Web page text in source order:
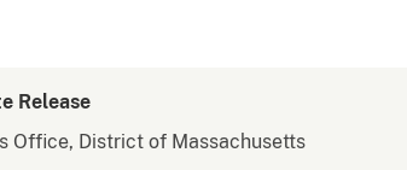
Release
Office, District of Massachusetts